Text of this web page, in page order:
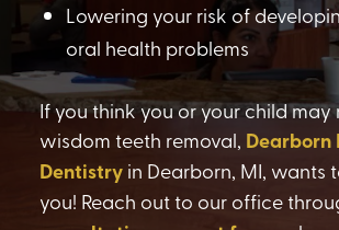
Lowering your risk of
oral health problems
If you think you or your child may
wisdom teeth removal, Dearborn
Dentistry in Dearborn, MI, wants
you! Reach out to our office